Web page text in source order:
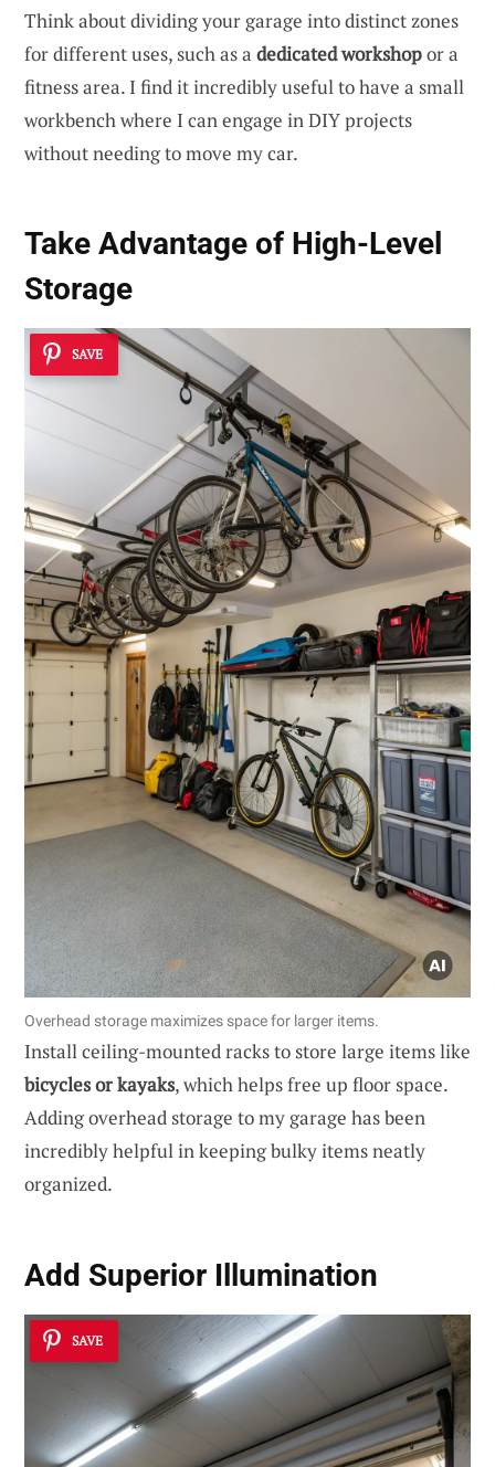
Think about dividing your garage into distinct zones
for different uses, such as a dedicated workshopor a
fitness area. I find it incredibly useful to have a small
workbench where I can engage in DIY projects
without needing to move my car.
Take Advantage of High-Level
Storage
SAVE
Overhead storage maximizes space for larger items.
Install ceiling-mounted racks to store large items like
bicycles or kayaks, which helps free up floor space.
Adding overhead storage to my garage has been
incredibly helpful in keeping bulky items neatly
organized.
Add Superior Illumination
SAVE